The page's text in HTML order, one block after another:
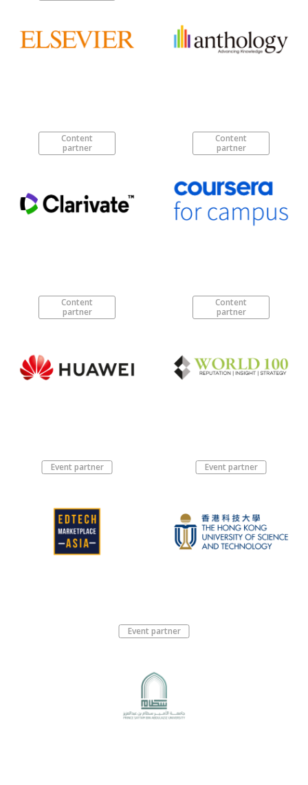
Content
partner
Content
partner
Content
partner
Content
partner
Event partner Event partner
Event partner